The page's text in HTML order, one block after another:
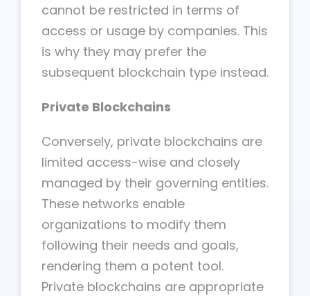
cannot be restricted in terms of
access or usage by companies. This
is why they may prefer the
subsequent blockchain type instead.
Private Blockchains
Conversely, private blockchains are
limited access-wise and closely
managed by their governing entities.
These networks enable
organizations to modify them
following their needs and goals,
rendering them a potent tool.
Private blockchains are appropriate